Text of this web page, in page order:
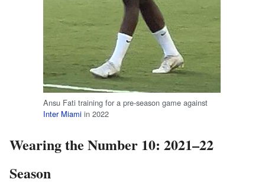
Ansu Fati training for a pre-season game against
Inter Miami in 2022
Wearing the Number 10: 2021–22
Season